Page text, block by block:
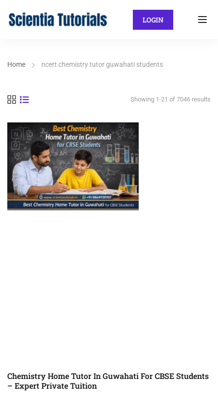
LOGIN
Home ncert chemistry tutor guwahati students
Showing 1-21 of 7046 results
Chemistry Home Tutor In Guwahati For CBSE Students
– Expert Private Tuition